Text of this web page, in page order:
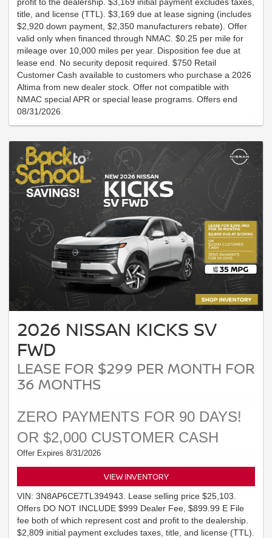
title, and license (TTL). $3,169 due at lease signing (includes
$2,920 down payment, $2,350 manufacturers rebate). Offer
valid only when financed through NMAC. $0.25 per mile for
mileage over 10,000 miles per year. Disposition fee due at
lease end. No security deposit required. $750 Retail
Customer Cash available to customers who purchase a 2026
Altima from new dealer stock. Offer not compatible with
NMAC special APR or special lease programs. Offers end
08/31/2026.
2026 NISSAN KICKS SV
FWD
LEASE FOR $299 PER MONTH FOR
36 MONTHS
ZERO PAYMENTS FOR 90 DAYS!
OR $2,000 CUSTOMER CASH
Offer Expires 8/31/2026
VIEW INVENTORY
VIN: 3N8AP6CE7TL394943. Lease selling price $25,103.
Offers DO NOT INCLUDE $999 Dealer Fee, $899.99 E File
fee both of which represent cost and profit to the dealership.
$2,809 initial payment excludes taxes, title, and license (TTL).